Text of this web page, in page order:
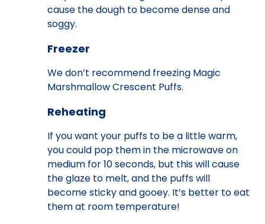
cause the dough to become dense and
soggy.
Freezer
We don’t recommend freezing Magic
Marshmallow Crescent Puffs.
Reheating
If you want your puffs to be a little warm,
you could pop them in the microwave on
medium for 10 seconds, but this will cause
the glaze to melt, and the puffs will
become sticky and gooey. It’s better to eat
them at room temperature!